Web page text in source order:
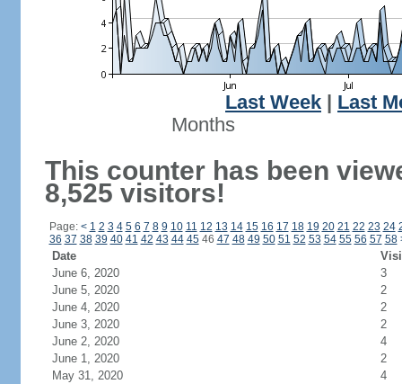
Last Week
Last
Months
This counter has been
8,525 visitors!
Page: < 1 2 3 4 5 6 7 8 9 10 11 12 13 14 15 16 17 18 19 20 21 22 23 24
36 37 38 39 40 41 42 43 44 4546 47 48 49 50 51 52 53 54 55 56 57 58
Date
June 6, 2020
3
June 5, 2020
2
June 4, 2020
2
June 3, 2020
2
June 2, 2020
4
June 1, 2020
2
May 31, 2020
4